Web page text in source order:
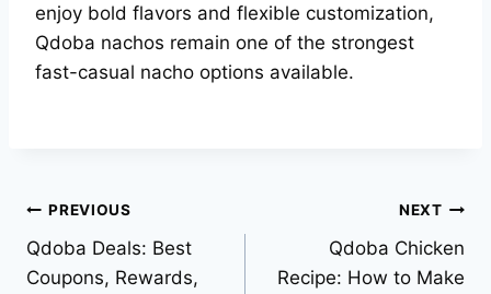
enjoy bold flavors and flexible customization,
Qdoba nachos remain one of the strongest
fast-casual nacho options available.
Post
navigation
PREVIOUS
Qdoba Deals: Best
Coupons, Rewards,
NEXT
Qdoba Chicken
Recipe: How to Make